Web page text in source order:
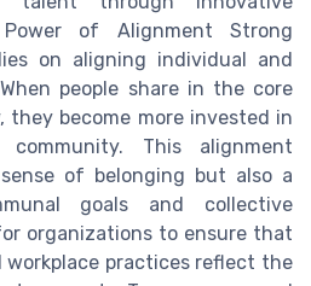
of Alignment Strong
on aligning individual and
people share in the core
they become more invested in
This alignment
of belonging but also a
goals and collective
organizations to ensure that
practices reflect the